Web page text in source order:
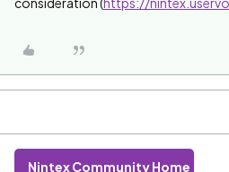
Nintex Community Home